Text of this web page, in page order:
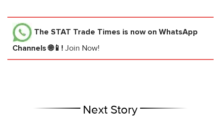
The STAT Trade Times is now on WhatsApp
Channels 🌐📱! Join Now!
Next Story